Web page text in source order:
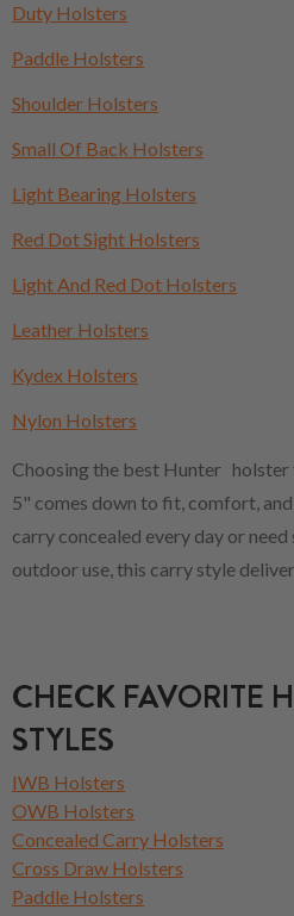
Duty Holsters
Paddle Holsters
Shoulder Holsters
Small Of Back Holsters
Light Bearing Holsters
Red Dot Sight Holsters
Light And Red Dot Holsters
Leather Holsters
Kydex Holsters
Nylon Holsters
Choosing the best Hunter holster
5" comes down to fit, comfort,
carry concealed every day or
outdoor use, this carry style
CHECK FAVORITE
STYLES
IWB Holsters
OWB Holsters
Concealed Carry Holsters
Cross Draw Holsters
Paddle Holsters